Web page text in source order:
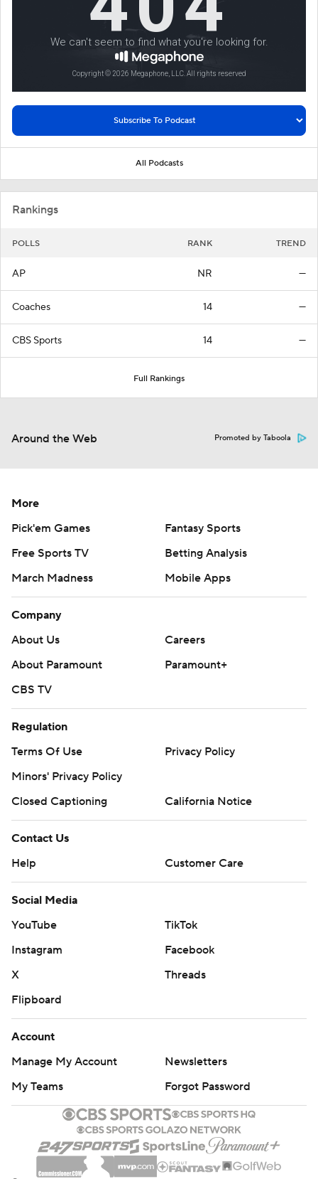
All Podcasts
Rankings
POLLS RANK TREND
AP NR —
Coaches 14 —
CBS Sports 14 —
Full Rankings
Around the Web Promoted by Taboola
More
Pick'em Games
Fantasy Sports
Free Sports TV
Betting Analysis
March Madness
Mobile Apps
Company
About Us
Careers
About Paramount
Paramount+
CBS TV
Regulation
Terms Of Use
Privacy Policy
Minors' Privacy Policy
Closed Captioning
California Notice
Contact Us
Help
Customer Care
Social Media
YouTube
TikTok
Instagram
Facebook
X
Threads
Flipboard
Account
Manage My Account
Newsletters
My Teams
Forgot Password